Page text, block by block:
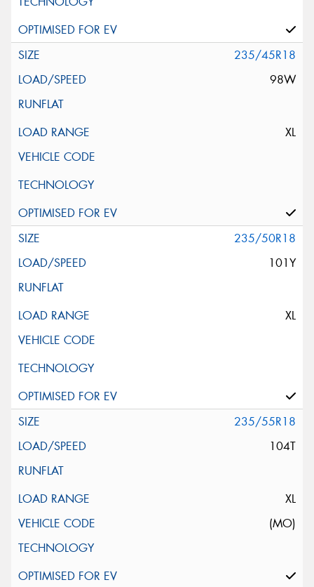
235/45R18
98W
XL
235/50R18
101Y
XL
235/55R18
104T
XL
(MO)